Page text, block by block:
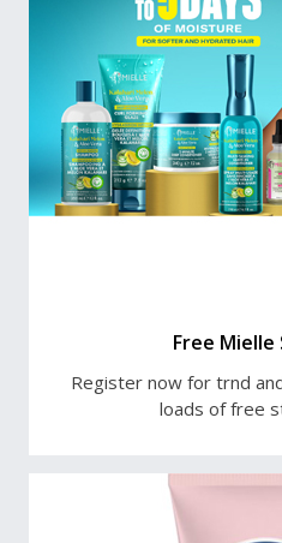
Free Mielle
Register now for trnd
loads of free